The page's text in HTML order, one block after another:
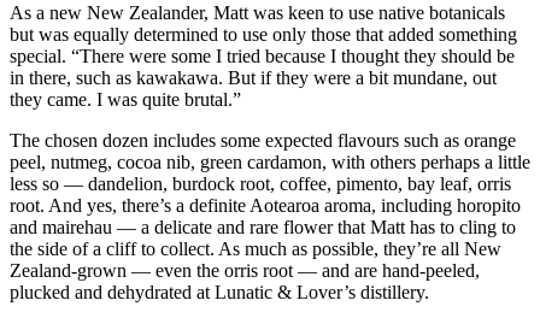
As a new New Zealander, Matt was keen to use native botanicals
but was equally determined to use only those that added something
special. “There were some I tried because I thought they should be
in there, such as kawakawa. But if they were a bit mundane, out
they came. I was quite brutal.”
The chosen dozen includes some expected flavours such as orange
peel, nutmeg, cocoa nib, green cardamon, with others perhaps a little
less so — dandelion, burdock root, coffee, pimento, bay leaf, orris
root. And yes, there’s a definite Aotearoa aroma, including horopito
and mairehau — a delicate and rare flower that Matt has to cling to
the side of a cliff to collect. As much as possible, they’re all New
Zealand-grown — even the orris root — and are hand-peeled,
plucked and dehydrated at Lunatic & Lover’s distillery.